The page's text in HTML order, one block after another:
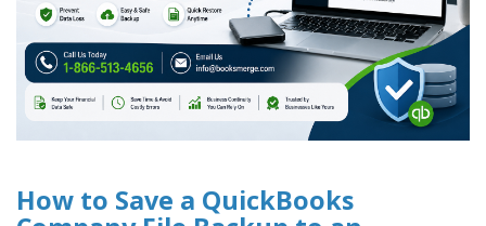
How to Save a QuickBooks